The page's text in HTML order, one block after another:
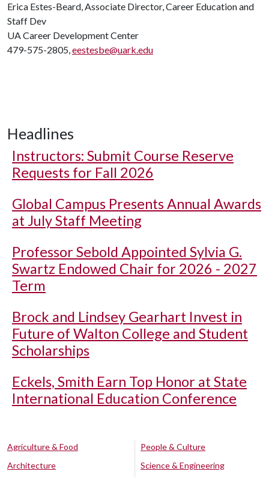
Erica Estes-Beard, Associate Director, Career Education and
Staff Dev
UA Career Development Center
479-575-2805,eestesbe@uark.edu
Headlines
Instructors: Submit Course Reserve
Requests for Fall 2026
Global Campus Presents Annual Awards
at July Staff Meeting
Professor Sebold Appointed Sylvia G.
Swartz Endowed Chair for 2026 - 2027
Term
Brock and Lindsey Gearhart Invest in
Future of Walton College and Student
Scholarships
Eckels, Smith Earn Top Honor at State
International Education Conference
Agriculture & Food
Architecture
People & Culture
Science & Engineering